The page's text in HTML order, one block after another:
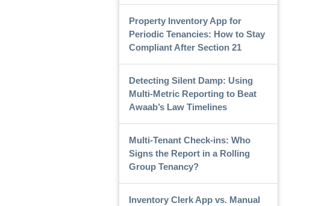
Property Inventory App for
Periodic Tenancies: How to Stay
Compliant After Section 21
Detecting Silent Damp: Using
Multi-Metric Reporting to Beat
Awaab’s Law Timelines
Multi-Tenant Check-ins: Who
Signs the Report in a Rolling
Group Tenancy?
Inventory Clerk App vs. Manual